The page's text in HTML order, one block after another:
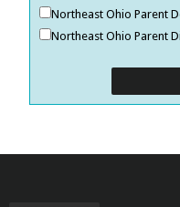
Northeast Ohio Parent
Northeast Ohio Parent